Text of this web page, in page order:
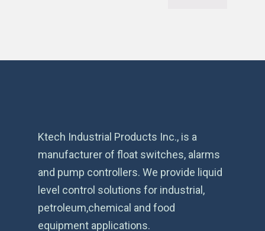
Ktech Industrial Products Inc., is a
manufacturer of float switches, alarms
and pump controllers. We provide liquid
level control solutions for industrial,
petroleum,chemical and food
equipment applications.